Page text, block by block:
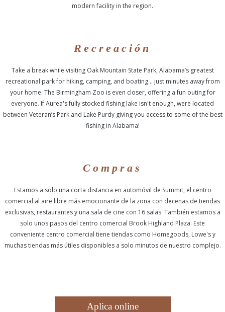
modern facility in the region.
Recreación
Take a break while visiting Oak Mountain State Park, Alabama’s greatest
recreational park for hiking, camping, and boating… just minutes away from
your home. The Birmingham Zoo is even closer, offering a fun outing for
everyone. If Aurea's fully stocked fishing lake isn't enough, were located
between Veteran’s Park and Lake Purdy giving you access to some of the best
fishing in Alabama!
Compras
Estamos a solo una corta distancia en automóvil de Summit, el centro
comercial al aire libre más emocionante de la zona con decenas de tiendas
exclusivas, restaurantes y una sala de cine con 16 salas. También estamos a
solo unos pasos del centro comercial Brook Highland Plaza. Este
conveniente centro comercial tiene tiendas como Homegoods, Lowe's y
muchas tiendas más útiles disponibles a solo minutos de nuestro complejo.
Aplica online